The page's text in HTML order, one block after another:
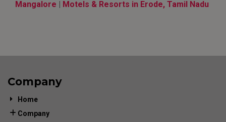
Mangalore | Motels & Resorts in Erode, Tamil Nadu
Company
Home
Company